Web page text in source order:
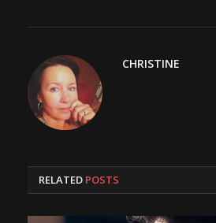
CHRISTINE
RELATED POSTS